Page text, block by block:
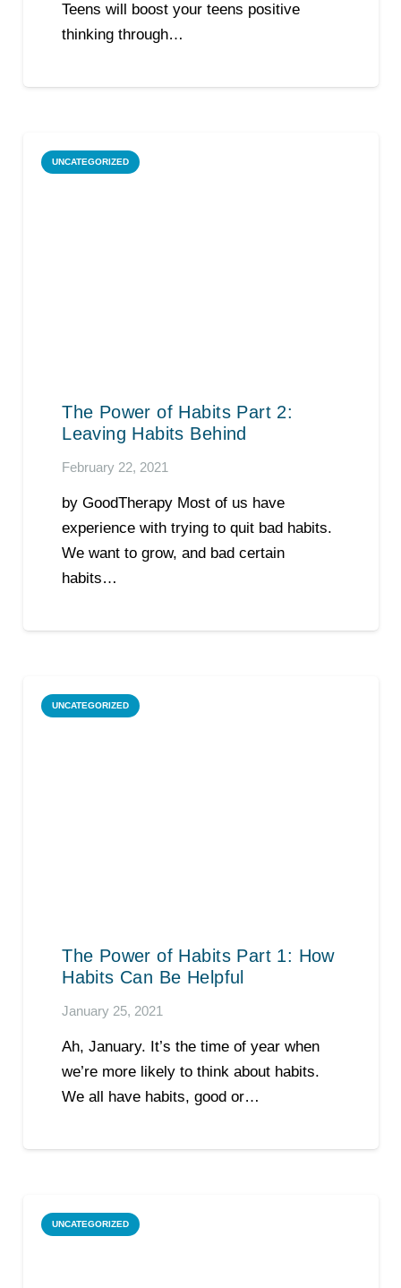
Teens will boost your teens positive
thinking through…
UNCATEGORIZED
The Power of Habits Part 2:
Leaving Habits Behind
February 22, 2021
by GoodTherapy Most of us have
experience with trying to quit bad habits.
We want to grow, and bad certain
habits…
UNCATEGORIZED
The Power of Habits Part 1: How
Habits Can Be Helpful
January 25, 2021
Ah, January. It’s the time of year when
we’re more likely to think about habits.
We all have habits, good or…
UNCATEGORIZED